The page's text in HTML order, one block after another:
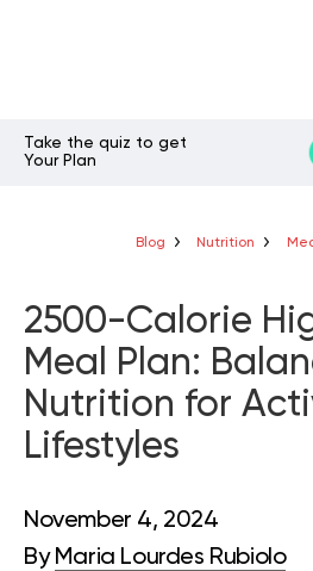
Take the quiz to get
Your Plan
Blog Nutrition
2500-Calorie
Meal Plan:
Nutrition for
Lifestyles
November 4, 2024
By Maria Lourdes Rubiolo